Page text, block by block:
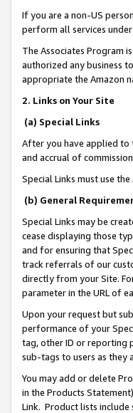
If you are a non-US
perform all services
The Associates Program
authorized any business
appropriate the Amazon
2. Links on Your Site
(a) Special Links
After you have applied to
and accrual of
Special Links must use
(b) General
Special Links may be
cease displaying those
and for ensuring that
track referrals of our
directly from your Site.
parameter in the URL of
Upon your request but
performance of your
tag, other ID or reporting
sub-tags to users as they
You may add or delete
in the Products
Link. Product lists include